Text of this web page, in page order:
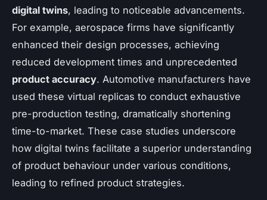
digital twins, leading to noticeable advancements.
For example, aerospace firms have significantly
enhanced their design processes, achieving
reduced development times and unprecedented
product accuracy. Automotive manufacturers have
used these virtual replicas to conduct exhaustive
pre-production testing, dramatically shortening
time-to-market. These case studies underscore
how digital twins facilitate a superior understanding
of product behaviour under various conditions,
leading to refined product strategies.